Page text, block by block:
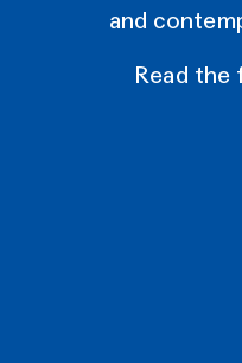
and
Read the